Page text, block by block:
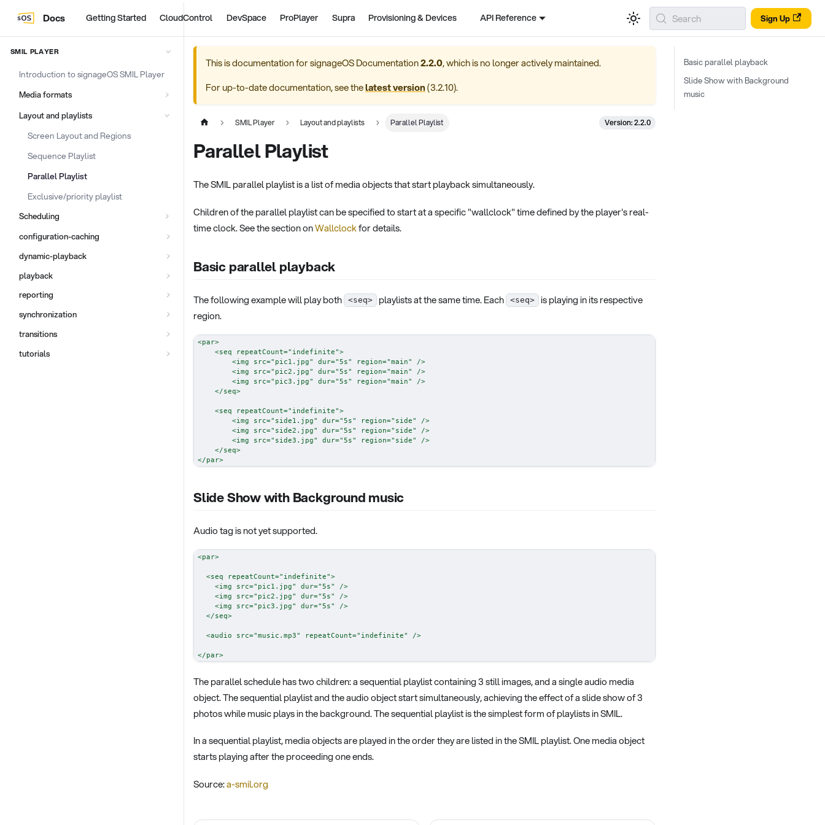
Docs Getting Started CloudControl DevSpace ProPlayer Supra Provisioning & Devices API Reference Sign Up
Search
SMIL PLAYER
Introduction to signageOS SMIL Player
Media formats
Layout and playlists
Screen Layout and Regions
Sequence Playlist
Parallel Playlist
Exclusive/priority playlist
Scheduling
configuration-caching
dynamic-playback
playback
reporting
synchronization
transitions
tutorials
This is documentation forsignageOS Documentation2.2.0, which is no longer actively maintained.
For up-to-date documentation, see thelatest version(3.2.10).
SMIL Player Layout and playlists Parallel Playlist Version: 2.2.0
Parallel Playlist
The SMIL parallel playlist is a list of media objects that start playback simultaneously.
Children of the parallel playlist can be specified to start at a specific "wallclock" time defined by the player's real-
time clock. See the section onWallclockfor details.
Basic parallel playback
The following example will play both <seq> playlists at the same time. Each <seq>
is playing in its respective
region.
<par>
<seq repeatCount=" indefinite">
<img src=" pic1.jpg" dur=" 5s" region="main"
/>
<img src=" pic2.jpg" dur=" 5s" region="main"
/>
<img src=" pic3.jpg" dur=" 5s" region="main"
/>
</seq>
<seq repeatCount=" indefinite">
<img src=" side1.jpg" dur=" 5s" region=" side"
/>
<img src=" side2.jpg" dur=" 5s" region=" side"
/>
<img src=" side3.jpg" dur=" 5s" region=" side"
/>
</seq>
</par>
Slide Show with Background music
Audio tag is not yet supported.
<par>
<seq repeatCount=" indefinite">
<img src=" pic1.jpg" dur=" 5s"
/>
<img src=" pic2.jpg" dur=" 5s"
/>
<img src=" pic3.jpg" dur=" 5s"
/>
</seq>
<audio src="music.mp3" repeatCount=" indefinite" />
</par>
The parallel schedule has two children: a sequential playlist containing 3 still images, and a single audio media
object. The sequential playlist and the audio object start simultaneously, achieving the effect of a slide show of 3
photos while music plays in the background. The sequential playlist is the simplest form of playlists in SMIL.
In a sequential playlist, media objects are played in the order they are listed in the SMIL playlist. One media object
starts playing after the proceeding one ends.
Source:a-smil.org
Basic parallel playback
Slide Show with Background
music